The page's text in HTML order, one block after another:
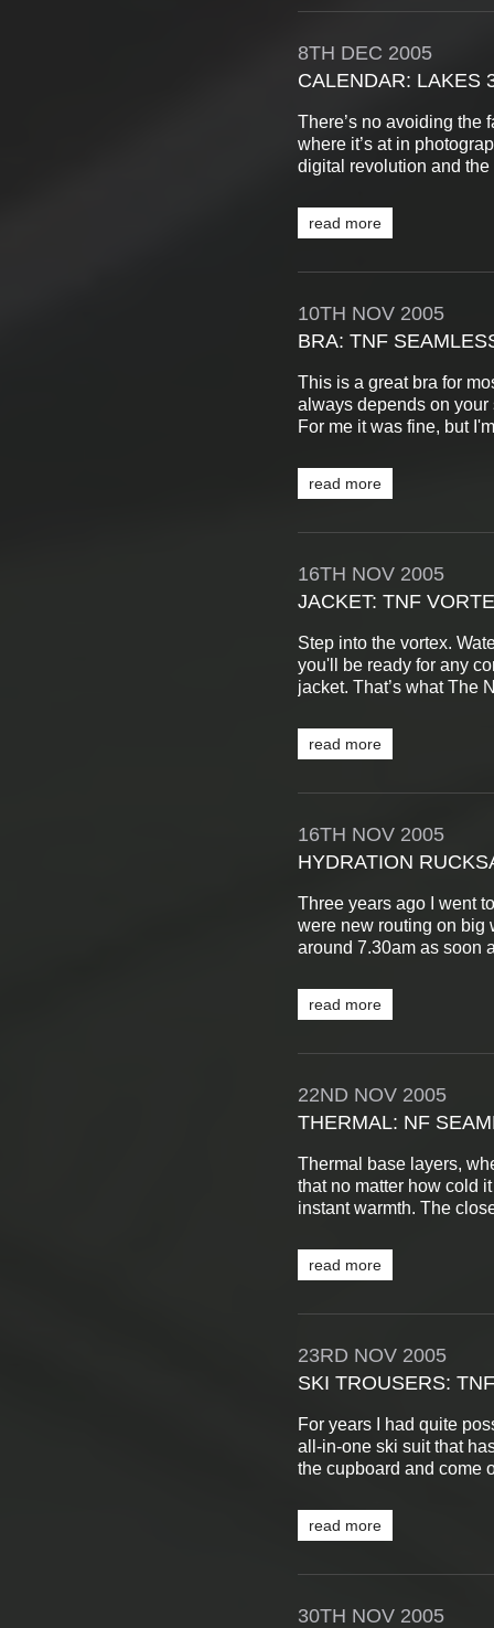
8TH DEC 2005
CALENDAR: LAKES
There’s no avoiding the
where it’s at in
digital revolution and the
read more
10TH NOV 2005
BRA: TNF
This is a great bra for
always depends on
For me it was fine, but
read more
16TH NOV 2005
JACKET: TNF
Step into the vortex.
you'll be ready for any
jacket. That’s what The
read more
16TH NOV 2005
HYDRATION
Three years ago I went
were new routing on big
around 7.30am as soon
read more
22ND NOV 2005
THERMAL: NF
Thermal base layers,
that no matter how cold
instant warmth. The
read more
23RD NOV 2005
SKI TROUSERS:
For years I had quite
all-in-one ski suit that
the cupboard and come
read more
30TH NOV 2005